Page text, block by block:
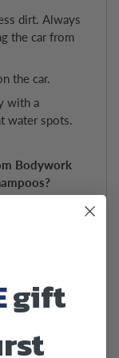
dirt. Always
the car from
the car.
with a
water spots.
Bodywork
and dry
gift